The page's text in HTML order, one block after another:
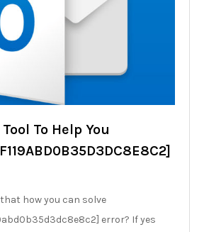
To Help You
how you can solve
error? If yes